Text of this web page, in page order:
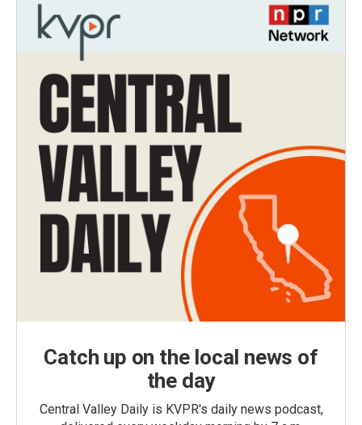
Catch up on the local news of
the day
Central Valley Daily is KVPR's daily news podcast,